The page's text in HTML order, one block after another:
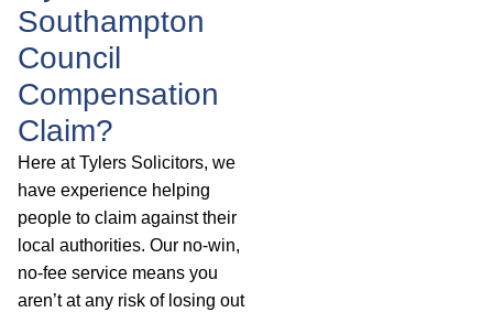
Southampton
Council
Compensation
Claim?
Here at Tylers Solicitors, we
have experience helping
people to claim against their
local authorities. Our no-win,
no-fee service means you
aren’t at any risk of losing out